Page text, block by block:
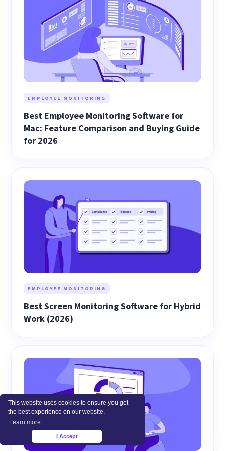
This website uses cookies to ensure you get
the best experience on our website.
Learn more
I Accept
EMPLOYEE MONITORING
Best Employee Monitoring Software for
Mac: Feature Comparison and Buying Guide
for 2026
EMPLOYEE MONITORING
Best Screen Monitoring Software for Hybrid
Work (2026)